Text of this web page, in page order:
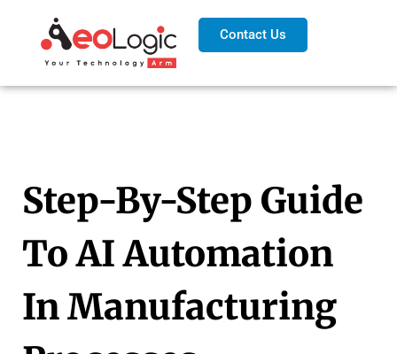
Contact Us
Step-By-Step Guide
To AI Automation
In Manufacturing